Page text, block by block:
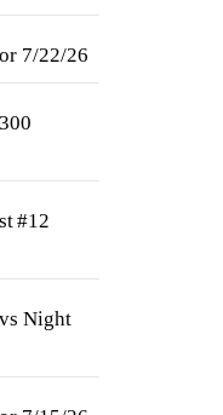
7/22/26
#12
Night